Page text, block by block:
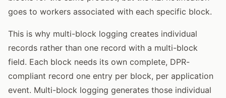
goes to workers associated with each specific block.
This is why multi-block logging creates individual
records rather than one record with a multi-block
field. Each block needs its own complete, DPR-
compliant record one entry per block, per application
event. Multi-block logging generates those individual